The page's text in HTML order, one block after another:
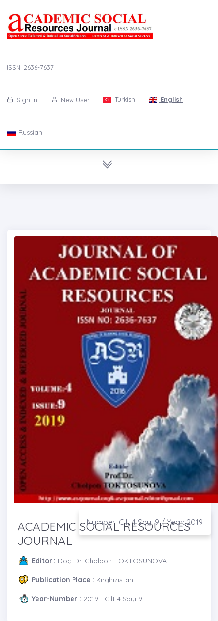
ISSN: 2636-7637
Sign in New User Turkish English
Russian
Number: Cilt 4 Sayı 9 / Year: 2019
ACADEMIC SOCIAL RESOURCES
JOURNAL
Editor : Doç. Dr. Cholpon TOKTOSUNOVA
Publication Place : Kirghizistan
Year-Number : 2019 - Cilt 4 Sayı 9